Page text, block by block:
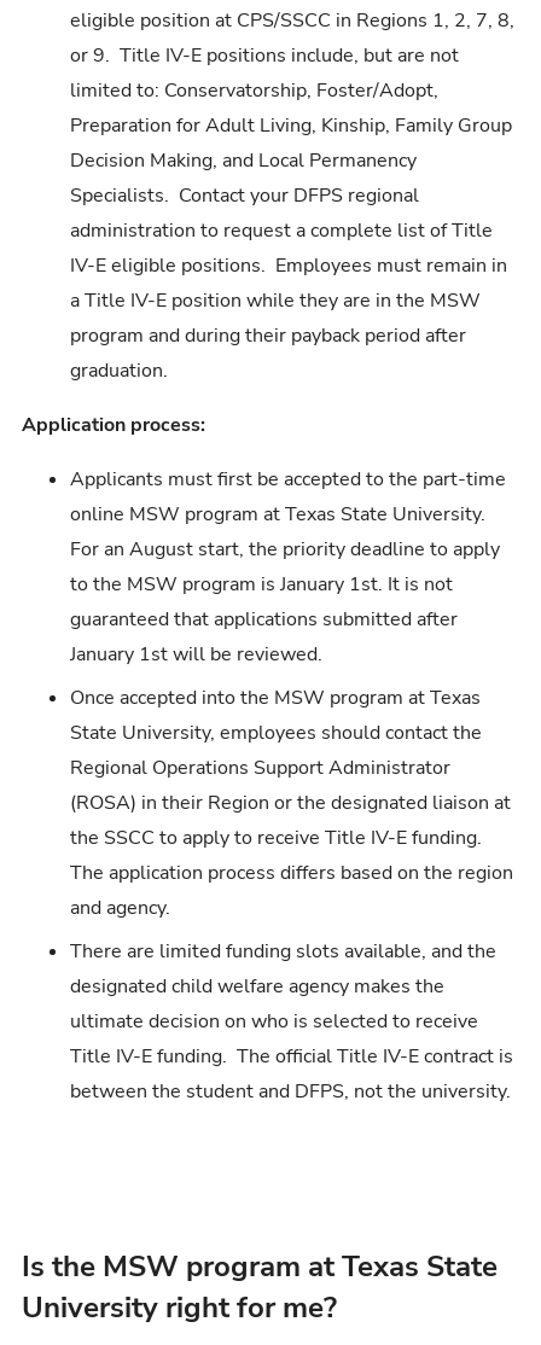
eligible position at CPS/SSCC in Regions 1, 2, 7, 8,
or 9. Title IV-E positions include, but are not
limited to: Conservatorship, Foster/Adopt,
Preparation for Adult Living, Kinship, Family Group
Decision Making, and Local Permanency
Specialists. Contact your DFPS regional
administration to request a complete list of Title
IV-E eligible positions. Employees must remain in
a Title IV-E position while they are in the MSW
program and during their payback period after
graduation.
Application process:
Applicants must first be accepted to the part-time
online MSW program at Texas State University.
For an August start, the priority deadline to apply
to the MSW program is January 1st. It is not
guaranteed that applications submitted after
January 1st will be reviewed.
Once accepted into the MSW program at Texas
State University, employees should contact the
Regional Operations Support Administrator
(ROSA) in their Region or the designated liaison at
the SSCC to apply to receive Title IV-E funding.
The application process differs based on the region
and agency.
There are limited funding slots available, and the
designated child welfare agency makes the
ultimate decision on who is selected to receive
Title IV-E funding. The official Title IV-E contract is
between the student and DFPS, not the university.
Is the MSW program at Texas State
University right for me?